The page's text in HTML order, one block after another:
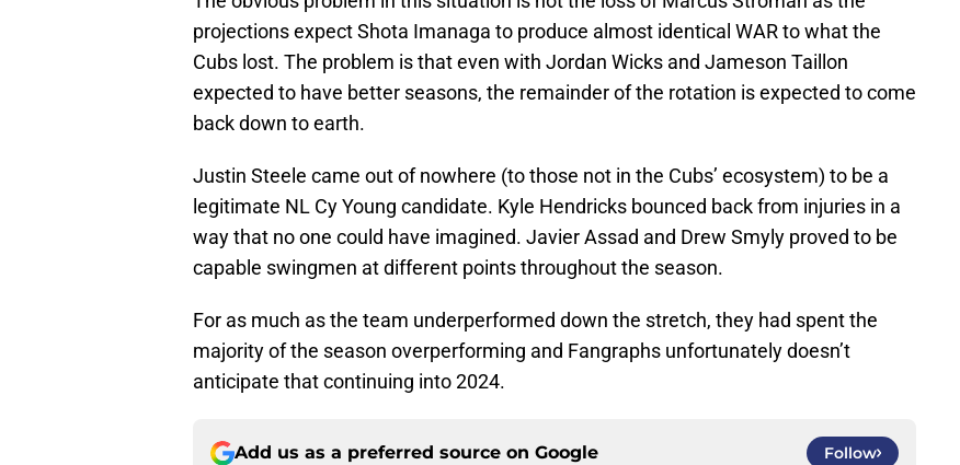
projections expect Shota Imanaga to produce almost identical WAR to what the
Cubs lost. The problem is that even with Jordan Wicks and Jameson Taillon
expected to have better seasons, the remainder of the rotation is expected to come
back down to earth.
Justin Steele came out of nowhere (to those not in the Cubs’ ecosystem) to be a
legitimate NL Cy Young candidate. Kyle Hendricks bounced back from injuries in a
way that no one could have imagined. Javier Assad and Drew Smyly proved to be
capable swingmen at different points throughout the season.
For as much as the team underperformed down the stretch, they had spent the
majority of the season overperforming and Fangraphs unfortunately doesn’t
anticipate that continuing into 2024.
Add us as a preferred source on Google Follow